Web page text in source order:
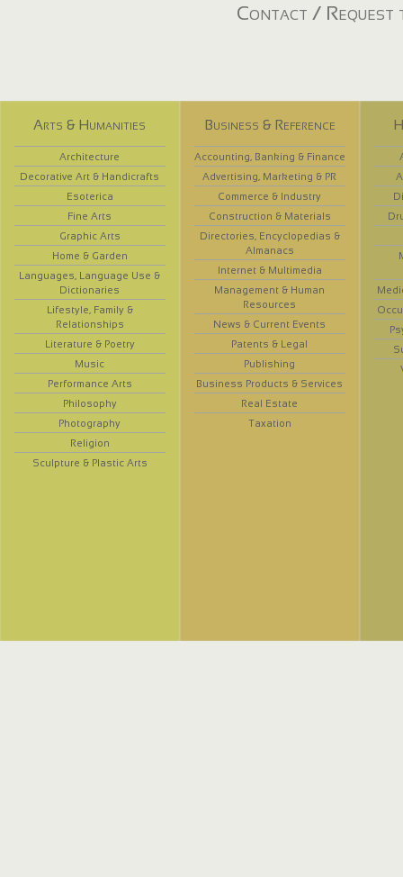
Contact / Request
Arts & Humanities
Architecture
Decorative Art & Handicrafts
Esoterica
Fine Arts
Graphic Arts
Home & Garden
Languages, Language Use &
Dictionaries
Lifestyle, Family &
Relationships
Literature & Poetry
Music
Performance Arts
Philosophy
Photography
Religion
Sculpture & Plastic Arts
Business & Reference
Accounting, Banking & Finance
Advertising, Marketing & PR
Commerce & Industry
Construction & Materials
Directories, Encyclopedias &
Almanacs
Internet & Multimedia
Management & Human
Resources
News & Current Events
Patents & Legal
Publishing
Business Products & Services
Real Estate
Taxation